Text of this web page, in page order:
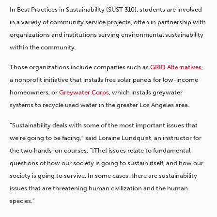
In Best Practices in Sustainability (SUST 310), students are involved
in a variety of community service projects, often in partnership with
organizations and institutions serving environmental sustainability
within the community.
Those organizations include companies such as GRID Alternatives,
a nonprofit initiative that installs free solar panels for low-income
homeowners, or Greywater Corps, which installs greywater
systems to recycle used water in the greater Los Angeles area.
“Sustainability deals with some of the most important issues that
we’re going to be facing,” said Loraine Lundquist, an instructor for
the two hands-on courses. “[The] issues relate to fundamental
questions of how our society is going to sustain itself, and how our
society is going to survive. In some cases, there are sustainability
issues that are threatening human civilization and the human
species.”